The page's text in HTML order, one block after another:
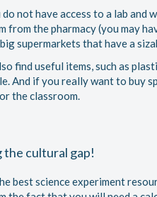
not have access to a lab and
from the pharmacy (you may
supermarkets that have a
find useful items, such as
And if you really want to buy
the classroom.
the cultural gap!
best science experiment